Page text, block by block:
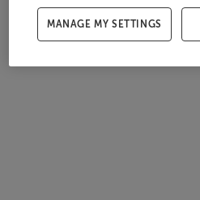
MANAGE MY SETTINGS